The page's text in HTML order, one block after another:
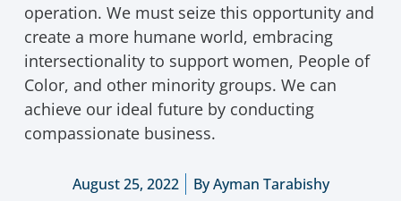
operation. We must seize this opportunity and
create a more humane world, embracing
intersectionality to support women, People of
Color, and other minority groups. We can
achieve our ideal future by conducting
compassionate business.
August 25, 2022 ByAyman Tarabishy